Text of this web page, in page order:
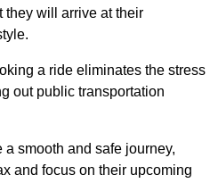
they will arrive at their
a ride eliminates the stress
out public transportation
smooth and safe journey,
and focus on their upcoming